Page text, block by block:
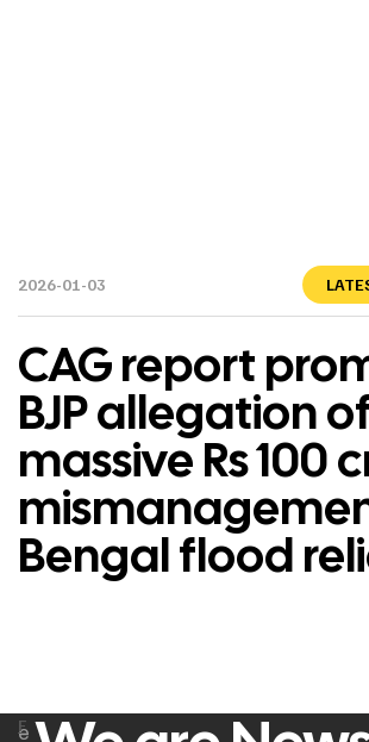
2026-01-03
CAG report
BJP allegation
massive Rs 100
Bengal flood
e
F